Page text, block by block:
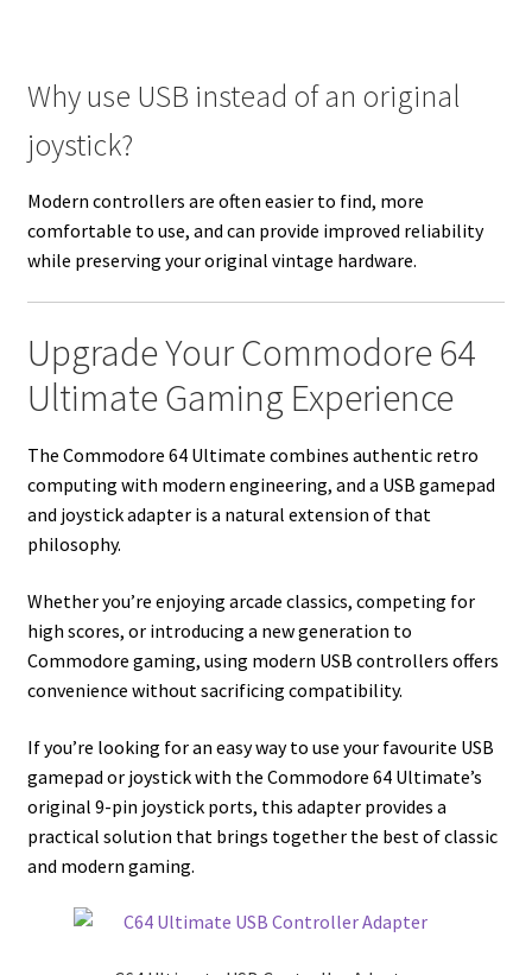
Why use USB instead of an original
joystick?
Modern controllers are often easier to find, more
comfortable to use, and can provide improved reliability
while preserving your original vintage hardware.
Upgrade Your Commodore 64
Ultimate Gaming Experience
The Commodore 64 Ultimate combines authentic retro
computing with modern engineering, and a USB gamepad
and joystick adapter is a natural extension of that
philosophy.
Whether you’re enjoying arcade classics, competing for
high scores, or introducing a new generation to
Commodore gaming, using modern USB controllers offers
convenience without sacrificing compatibility.
If you’re looking for an easy way to use your favourite USB
gamepad or joystick with the Commodore 64 Ultimate’s
original 9-pin joystick ports, this adapter provides a
practical solution that brings together the best of classic
and modern gaming.